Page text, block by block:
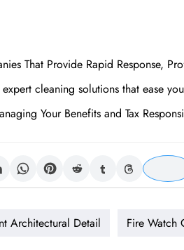
That Provide Rapid Response,
cleaning solutions that ease
Your Benefits and Tax
Architectural Detail Fire Watch